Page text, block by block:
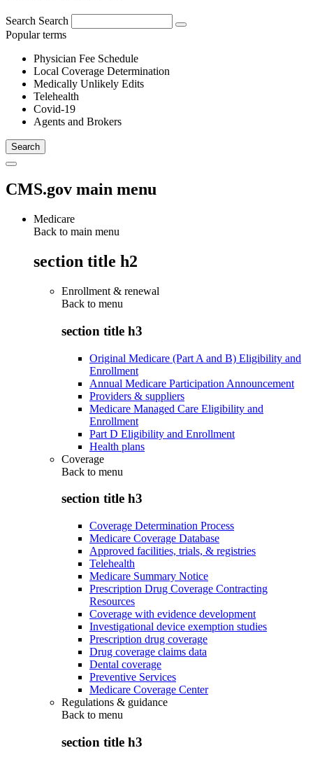
Search Search
Popular terms
Physician Fee Schedule
Local Coverage Determination
Medically Unlikely Edits
Telehealth
Covid-19
Agents and Brokers
CMS.gov main menu
Medicare
Back to main menu
section title h2
Enrollment & renewal
Back to menu
section title h3
Original Medicare (Part A and B) Eligibility and
Enrollment
Annual Medicare Participation Announcement
Providers & suppliers
Medicare Managed Care Eligibility and
Enrollment
Part D Eligibility and Enrollment
Health plans
Coverage
Back to menu
section title h3
Coverage Determination Process
Medicare Coverage Database
Approved facilities, trials, & registries
Telehealth
Medicare Summary Notice
Prescription Drug Coverage Contracting
Resources
Coverage with evidence development
Investigational device exemption studies
Prescription drug coverage
Drug coverage claims data
Dental coverage
Preventive Services
Medicare Coverage Center
Regulations & guidance
Back to menu
section title h3